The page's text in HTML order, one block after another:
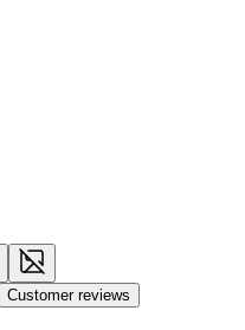
Customer reviews